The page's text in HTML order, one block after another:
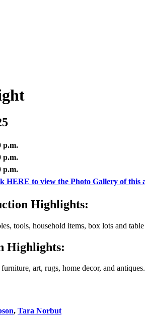
p.m.
p.m.
p.m.
HERE to view the Photo Gallery of this
Highlights:
tools, household items, box lots and
Highlights:
art, rugs, home decor, and
, Tara Norbut